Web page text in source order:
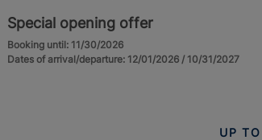
Special opening offer
Booking until: 11/30/2026
Dates of arrival/departure: 12/01/2026 / 10/31/2027
UP TO